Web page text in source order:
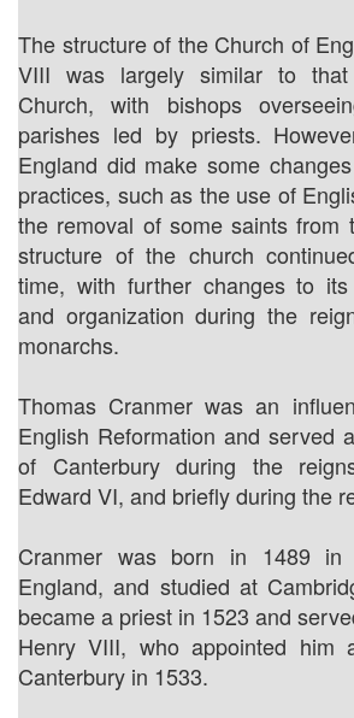
The structure of the Church of
VIII was largely similar to
Church, with bishops
parishes led by priests.
England did make some
practices, such as the use of
the removal of some saints from
structure of the church
time, with further changes to its
and organization during the
monarchs.
Thomas Cranmer was an
English Reformation and served
of Canterbury during the
Edward VI, and briefly during the
Cranmer was born in 1489 in
England, and studied at
became a priest in 1523 and
Henry VIII, who appointed him
Canterbury in 1533.